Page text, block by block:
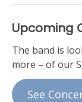
Upcoming
The band is
more – of our
See